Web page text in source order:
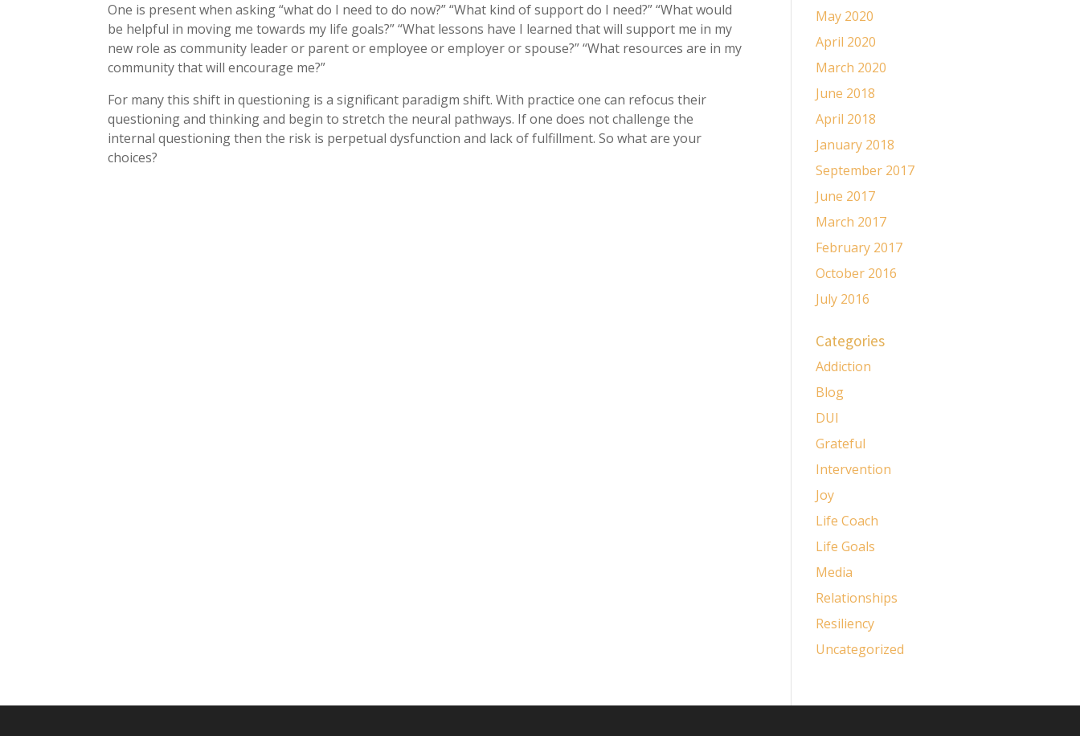
One is present when asking “what do I need to do now?” “What kind of support do I need?” “What would
be helpful in moving me towards my life goals?” “What lessons have I learned that will support me in my
new role as community leader or parent or employee or employer or spouse?” “What resources are in my
community that will encourage me?”
For many this shift in questioning is a significant paradigm shift. With practice one can refocus their
questioning and thinking and begin to stretch the neural pathways. If one does not challenge the
internal questioning then the risk is perpetual dysfunction and lack of fulfillment. So what are your
choices?
May 2020
April 2020
March 2020
June 2018
April 2018
January 2018
September 2017
June 2017
March 2017
February 2017
October 2016
July 2016
Categories
Addiction
Blog
DUI
Grateful
Intervention
Joy
Life Coach
Life Goals
Media
Relationships
Resiliency
Uncategorized